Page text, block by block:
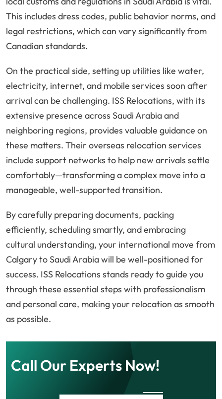
This includes dress codes, public behavior norms, and
legal restrictions, which can vary significantly from
Canadian standards.
On the practical side, setting up utilities like water,
electricity, internet, and mobile services soon after
arrival can be challenging. ISS Relocations, with its
extensive presence across Saudi Arabia and
neighboring regions, provides valuable guidance on
these matters. Their overseas relocation services
include support networks to help new arrivals settle
comfortably—transforming a complex move into a
manageable, well-supported transition.
By carefully preparing documents, packing
efficiently, scheduling smartly, and embracing
cultural understanding, your international move from
Calgary to Saudi Arabia will be well-positioned for
success. ISS Relocations stands ready to guide you
through these essential steps with professionalism
and personal care, making your relocation as smooth
as possible.
Call Our Experts Now!